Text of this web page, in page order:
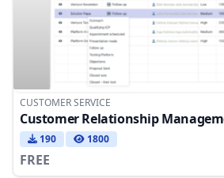
CUSTOMER SERVICE
Customer Relationship
190 1800
FREE